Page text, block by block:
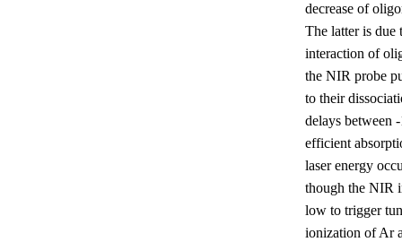
decrease of
The latter is due
interaction of
the NIR probe
to their
delays between
efficient
laser energy
though the NIR
low to trigger
ionization of Ar